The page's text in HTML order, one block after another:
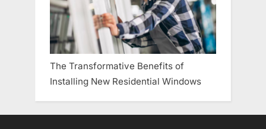
The Transformative Benefits of
Installing New Residential Windows